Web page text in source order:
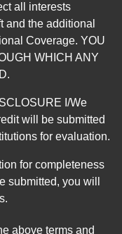
all interests
and the additional
Coverage. YOU
WHICH ANY
I/We
will be submitted
for evaluation.
for completeness
submitted, you will
above terms and